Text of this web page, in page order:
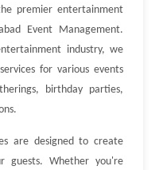
premier entertainment
Event Management.
industry, we
for various events
birthday parties,
are designed to create
guests. Whether you're